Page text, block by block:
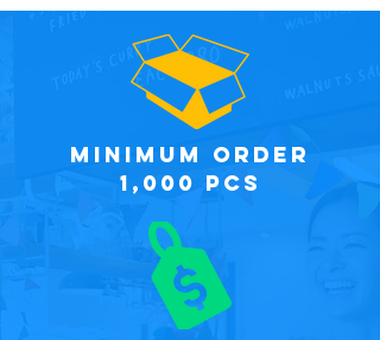
minimum order
1,000 PCS